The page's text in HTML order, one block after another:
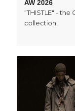
AW 2026
"THISTLE" - the
collection.